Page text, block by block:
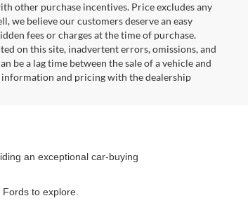
other purchase incentives. Price excludes any
we believe our customers deserve an easy
fees or charges at the time of purchase.
on this site, inadvertent errors, omissions, and
be a lag time between the sale of a vehicle and
and pricing with the dealership
an exceptional car-buying
to explore.